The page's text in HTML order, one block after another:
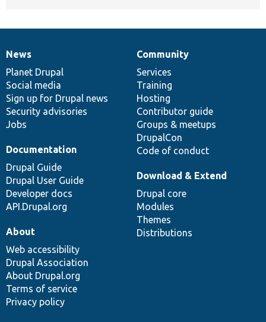
News
items
News
Planet Drupal
Social media
Sign up for Drupal news
Security advisories
Jobs
Our
community
Community
Services
Training
Hosting
Contributor guide
Groups & meetups
DrupalCon
Code of conduct
Documentation
Documentation
Drupal Guide
Drupal User Guide
Developer docs
API.Drupal.org
Drupal
code
base
Download & Extend
Drupal core
Modules
Themes
Distributions
Governance
of
community
About
Web accessibility
Drupal Association
About Drupal.org
Terms of service
Privacy policy